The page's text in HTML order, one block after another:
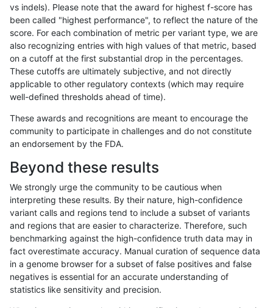
raldana-dualsentieon INDEL I16_PLUS
raldana-dualsentieon INDEL I16_PLUS
raldana-dualsentieon INDEL I16_PLUS
raldana-dualsentieon INDEL I16_PLUS
raldana-dualsentieon INDEL I16_PLUS
raldana-dualsentieon INDEL I16_PLUS
raldana-dualsentieon INDEL I16_PLUS
raldana-dualsentieon INDEL I16_PLUS
raldana-dualsentieon INDEL I16_PLUS
vs indels). Please note that the award for highest f-score has
been called "highest performance", to reflect the nature of the
score. For each combination of metric per variant type, we are
also recognizing entries with high values of that metric, based
on a cutoff at the first substantial drop in the percentages.
These cutoffs are ultimately subjective, and not directly
applicable to other regulatory contexts (which may require
well-defined thresholds ahead of time).
These awards and recognitions are meant to encourage the
community to participate in challenges and do not constitute
an endorsement by the FDA.
Beyond these results
We strongly urge the community to be cautious when
interpreting these results. By their nature, high-confidence
variant calls and regions tend to include a subset of variants
and regions that are easier to characterize. Therefore, such
benchmarking against the high-confidence truth data may in
fact overestimate accuracy. Manual curation of sequence data
in a genome browser for a subset of false positives and false
negatives is essential for an accurate understanding of
statistics like sensitivity and precision.